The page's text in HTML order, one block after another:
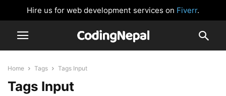
Hire us for web development services on Fiverr.
Home Tags Tags Input
Tags Input